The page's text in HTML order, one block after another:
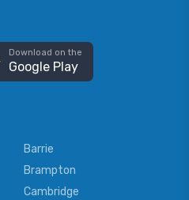
Download on the
Google Play
Barrie
Brampton
Cambridge